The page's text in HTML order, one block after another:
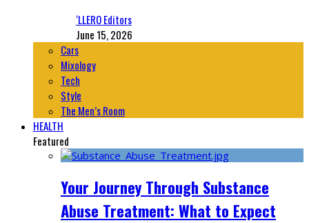
‘LLERO Editors
June 15, 2026
Cars
Mixology
Tech
Style
The Men’s Room
HEALTH
Featured
Your Journey Through Substance
Abuse Treatment: What to Expect